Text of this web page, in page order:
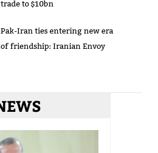
trade to $10bn
Pak-Iran ties entering new era
of friendship: Iranian Envoy